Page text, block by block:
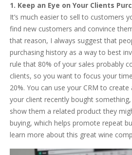
1. Keep an Eye on Your Clients
It’s much easier to sell to customers
find new customers and convince
that reason, I always suggest that
purchasing history as a way to best
rule that 80% of your sales probably
clients, so you want to focus your
20%. You can use your CRM to
your client recently bought
show them a related product they
buying, which helps promote repeat
learn more about this great wine